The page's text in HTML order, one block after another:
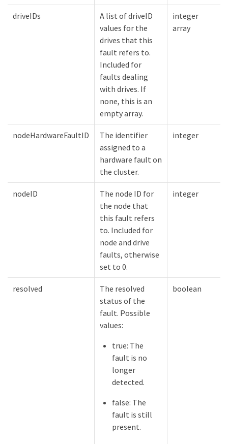
driveIDs
A list of driveID
values for the
drives that this
fault refers to.
Included for
faults dealing
with drives. If
none, this is an
empty array.
integer
array
nodeHardwareFaultID
The identifier
assigned to a
hardware fault on
the cluster.
integer
nodeID
The node ID for
the node that
this fault refers
to. Included for
node and drive
faults, otherwise
set to 0.
integer
resolved
The resolved
status of the
fault. Possible
values:
true: The
fault is no
longer
detected.
false: The
fault is still
present.
boolean